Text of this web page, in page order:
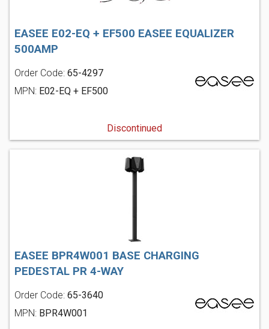
EASEE E02-EQ + EF500 EASEE EQUALIZER
500AMP
Order Code: 65-4297
MPN: E02-EQ + EF500
Discontinued
EASEE BPR4W001 BASE CHARGING
PEDESTAL PR 4-WAY
Order Code: 65-3640
MPN: BPR4W001